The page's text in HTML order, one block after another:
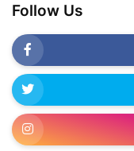
Follow Us